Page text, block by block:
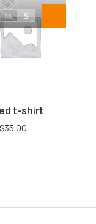
M S
t-shirt
$35.00